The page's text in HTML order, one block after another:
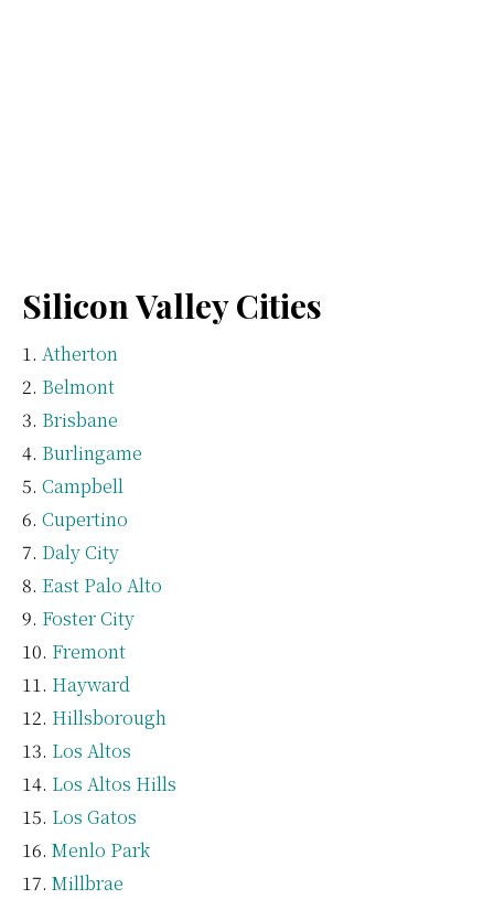
Silicon Valley Cities
Atherton
Belmont
Brisbane
Burlingame
Campbell
Cupertino
Daly City
East Palo Alto
Foster City
Fremont
Hayward
Hillsborough
Los Altos
Los Altos Hills
Los Gatos
Menlo Park
Millbrae